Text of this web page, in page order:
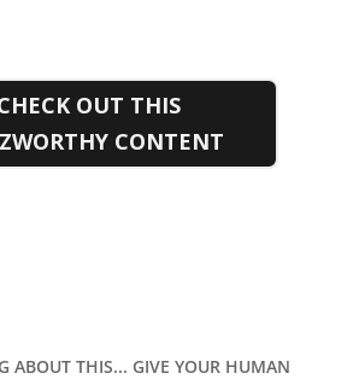
OUT THIS
CONTENT
ABOUT THIS... GIVE YOUR HUMAN